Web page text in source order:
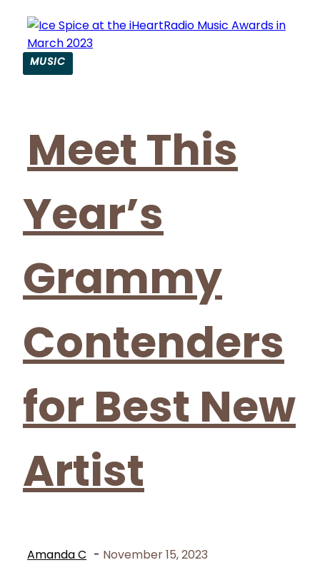
MUSIC
Meet This
Year’s
Grammy
Contenders
for Best New
Artist
Amanda C - November 15, 2023